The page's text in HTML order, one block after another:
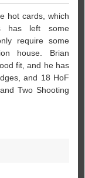
hot cards, which
has left some
require some
house. Brian
fit, and he has
and 18 HoF
Two Shooting